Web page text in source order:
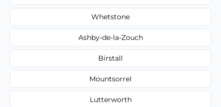
Whetstone
Ashby-de-la-Zouch
Birstall
Mountsorrel
Lutterworth